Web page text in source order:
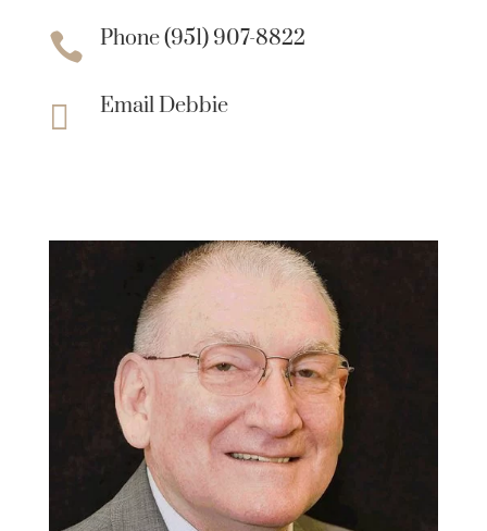
 Phone (951) 907-8822
 Email Debbie